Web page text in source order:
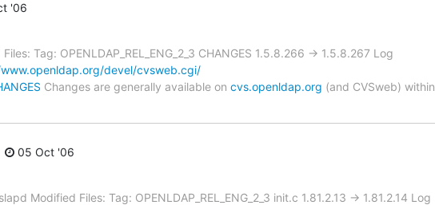
'06
Tag: OPENLDAP_REL_ENG_2_3 CHANGES 1.5.8.266 -> 1.5.8.267 Log
devel/cvsweb.cgi/
Changes are generally available on cvs.openldap.org (and CVSweb) within
05 Oct '06
Modified Files: Tag: OPENLDAP_REL_ENG_2_3 init.c 1.81.2.13 -> 1.81.2.14 Log